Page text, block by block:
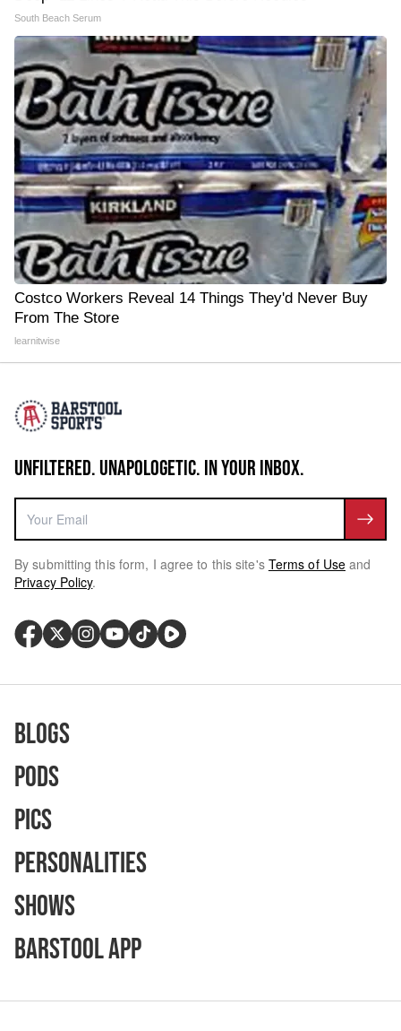
South Beach Serum
Costco Workers Reveal 14 Things They'd Never Buy
From The Store
learnitwise
UNFILTERED. UNAPOLOGETIC. IN YOUR INBOX.
By submitting this form, I agree to this site's Terms of Use and
Privacy Policy.
Blogs
Pods
Pics
Personalities
Shows
Barstool App